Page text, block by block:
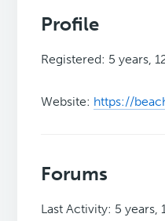
Profile
Registered: 5 years,
Website: https://
Forums
Last Activity: 5 years,